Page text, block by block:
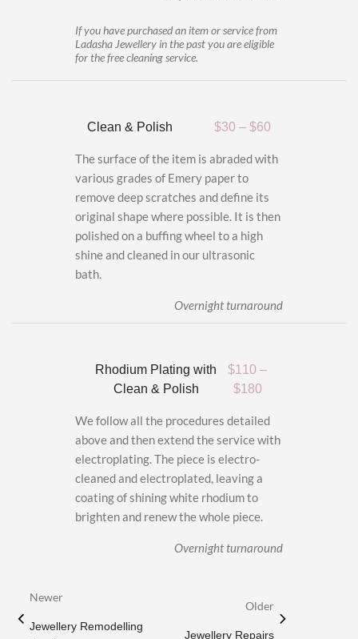
If you have purchased an item or service from
Ladasha Jewellery in the past you are eligible
for the free cleaning service.
Clean & Polish $30 – $60
The surface of the item is abraded with
various grades of Emery paper to
remove deep scratches and define its
original shape where possible. It is then
polished on a buffing wheel to a high
shine and cleaned in our ultrasonic
bath.
Overnight turnaround
Rhodium Plating with
Clean & Polish
$110 –
$180
We follow all the procedures detailed
above and then extend the service with
electroplating. The piece is electro-
cleaned and electroplated, leaving a
coating of shining white rhodium to
brighten and renew the whole piece.
Overnight turnaround
Newer
Jewellery Remodelling
Older
Jewellery Repairs